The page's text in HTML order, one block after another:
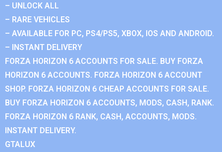
– UNLOCK ALL
– RARE VEHICLES
– AVAILABLE FOR PC, PS4/PS5, XBOX, IOS AND ANDROID.
– INSTANT DELIVERY
FORZA HORIZON 6 ACCOUNTS FOR SALE. BUY FORZA
HORIZON 6 ACCOUNTS. FORZA HORIZON 6 ACCOUNT
SHOP. FORZA HORIZON 6 CHEAP ACCOUNTS FOR SALE.
BUY FORZA HORIZON 6 ACCOUNTS, MODS, CASH, RANK.
FORZA HORIZON 6 RANK, CASH, ACCOUNTS, MODS.
INSTANT DELIVERY.
GTALUX